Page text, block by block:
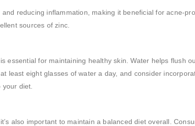
reducing inflammation, making it beneficial for acne-
sources of zinc.
essential for maintaining healthy skin. Water helps flush
least eight glasses of water a day, and consider
diet.
also important to maintain a balanced diet overall.